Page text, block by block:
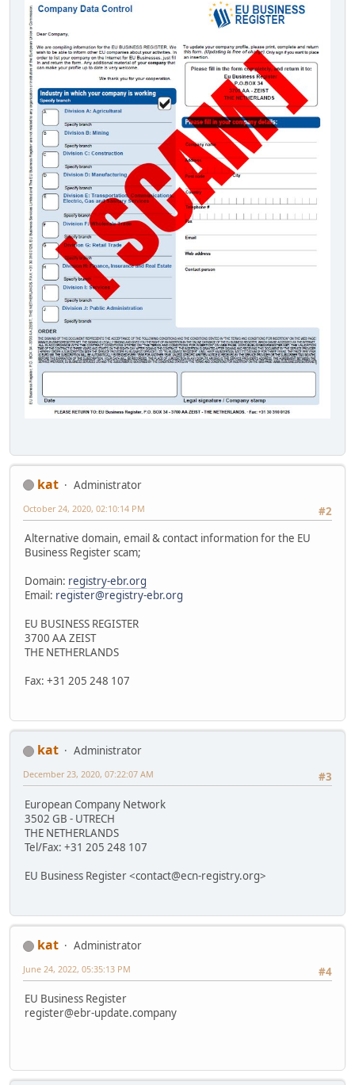
kat
Administrator
#2
October 24, 2020, 02:10:14 PM
Alternative domain, email & contact information for the EU
Business Register scam;
Domain: registry-ebr.org
Email: register@registry-ebr.org
EU BUSINESS REGISTER
3700 AA ZEIST
THE NETHERLANDS
Fax: +31 205 248 107
kat
Administrator
#3
December 23, 2020, 07:22:07 AM
European Company Network
3502 GB - UTRECH
THE NETHERLANDS
Tel/Fax: +31 205 248 107
EU Business Register <contact@ecn-registry.org>
kat
Administrator
#4
June 24, 2022, 05:35:13 PM
EU Business Register
register@ebr-update.company